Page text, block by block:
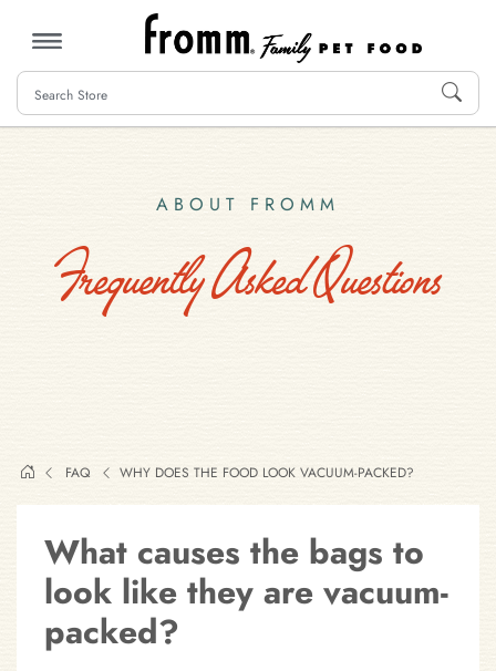
MENU
ABOUT FROMM
Frequently Asked Questions
FAQ WHY DOES THE FOOD LOOK VACUUM-PACKED?
What causes the bags to
look like they are vacuum-
packed?